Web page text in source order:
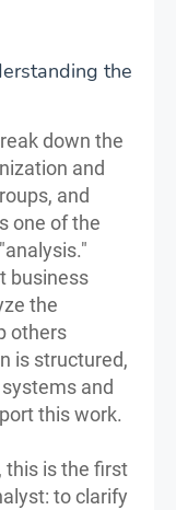
the
down the
and
and
one of the
business
the
others
is structured,
and
this work.
this is the first
to clarify